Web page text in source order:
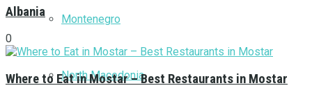
Montenegro
North Macedonia
Albania
0
Where to Eat in Mostar – Best Restaurants in Mostar